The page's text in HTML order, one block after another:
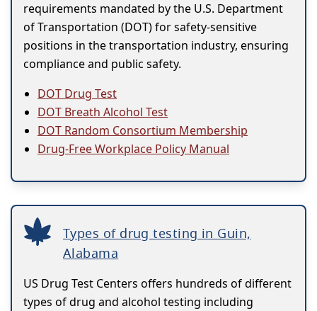
requirements mandated by the U.S. Department
of Transportation (DOT) for safety-sensitive
positions in the transportation industry, ensuring
compliance and public safety.
DOT Drug Test
DOT Breath Alcohol Test
DOT Random Consortium Membership
Drug-Free Workplace Policy Manual
Types of drug testing in Guin,
Alabama
US Drug Test Centers offers hundreds of different
types of drug and alcohol testing including